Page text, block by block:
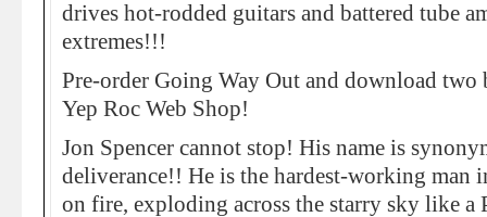
drives hot-rodded guitars and battered tube
extremes!!!
Pre-order Going Way Out and download two
Yep Roc Web Shop!
Jon Spencer cannot stop! His name is
deliverance!! He is the hardest-working man
on fire, exploding across the starry sky like